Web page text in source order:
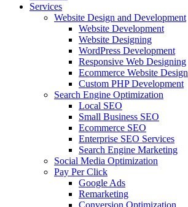
Services
Website Design and Development
Website Development
Website Designing
WordPress Development
Responsive Web Designing
Ecommerce Website Design
Custom PHP Development
Search Engine Optimization
Local SEO
Small Business SEO
Ecommerce SEO
Enterprise SEO Services
Search Engine Marketing
Social Media Optimization
Pay Per Click
Google Ads
Remarketing
Conversion Optimization